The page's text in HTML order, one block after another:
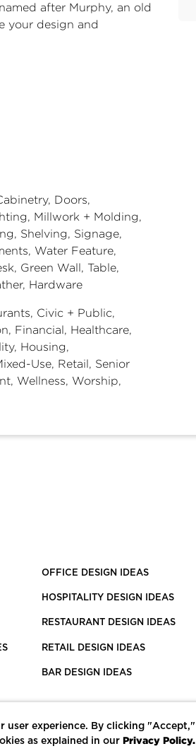
after Murphy, an old
your design and
Doors,
Millwork + Molding,
Shelving, Signage,
Water Feature,
Green Wall, Table,
Hardware
Civic + Public,
Financial, Healthcare,
Housing,
Use, Retail, Senior
Wellness, Worship,
OFFICE DESIGN IDEAS
HOSPITALITY DESIGN IDEAS
RESTAURANT DESIGN IDEAS
RETAIL DESIGN IDEAS
BAR DESIGN IDEAS
user experience. By clicking "Accept,"
as explained in our Privacy Policy.